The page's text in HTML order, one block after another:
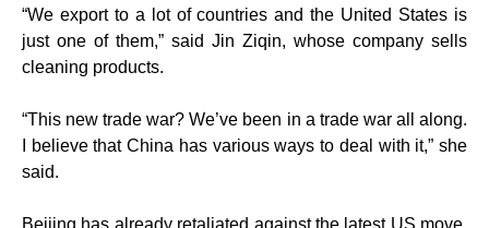
“We export to a lot of countries and the United States is
just one of them,” said Jin Ziqin, whose company sells
cleaning products.
“This new trade war? We’ve been in a trade war all along.
I believe that China has various ways to deal with it,” she
said.
Beijing has already retaliated against the latest US move,